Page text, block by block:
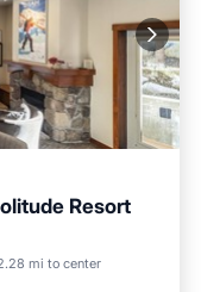
Resort
mi to center